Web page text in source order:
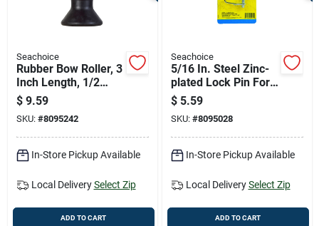
Seachoice
Rubber Bow Roller, 3
Inch Length, 1/2
Inch Inner Diameter,
Heavy Duty
$ 9.59
SKU: #8095242
In-Store Pickup Available
Local Delivery Select Zip
ADD TO CART
Seachoice
5/16 In. Steel Zinc-
plated Lock Pin For
Couplers And Trailer
Jacks
$ 5.59
SKU: #8095028
In-Store Pickup Available
Local Delivery Select Zip
ADD TO CART